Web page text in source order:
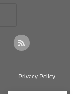
Privacy Policy